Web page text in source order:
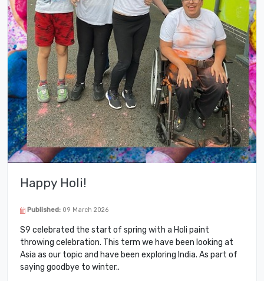
Happy Holi!
Published: 09 March 2026
S9 celebrated the start of spring with a Holi paint
throwing celebration. This term we have been looking at
Asia as our topic and have been exploring India. As part of
saying goodbye to winter..